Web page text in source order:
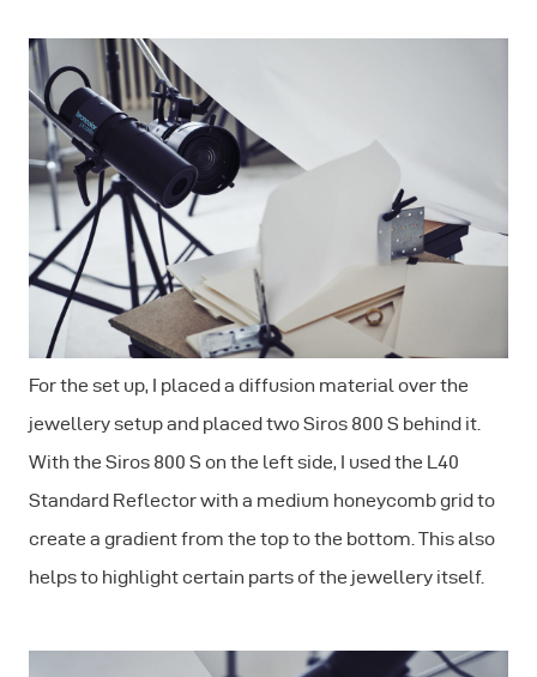
For the set up, I placed a diffusion material over the
jewellery setup and placed two Siros 800 S behind it.
With the Siros 800 S on the left side, I used the L40
Standard Reflector with a medium honeycomb grid to
create a gradient from the top to the bottom. This also
helps to highlight certain parts of the jewellery itself.